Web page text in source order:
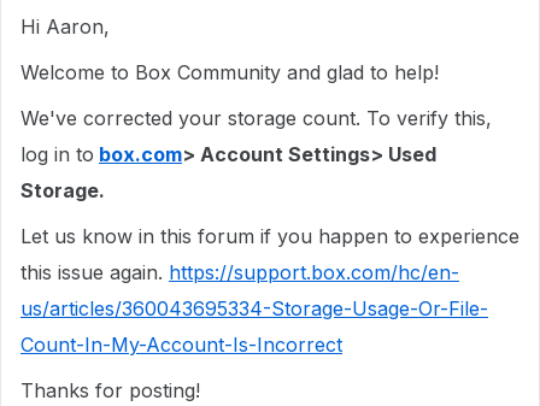
Hi Aaron,
Welcome to Box Community and glad to help!
We've corrected your storage count. To verify this,
log in to box.com> Account Settings> Used
Storage.
Let us know in this forum if you happen to experience
this issue again. https://support.box.com/hc/en-
us/articles/360043695334-Storage-Usage-Or-File-
Count-In-My-Account-Is-Incorrect
Thanks for posting!